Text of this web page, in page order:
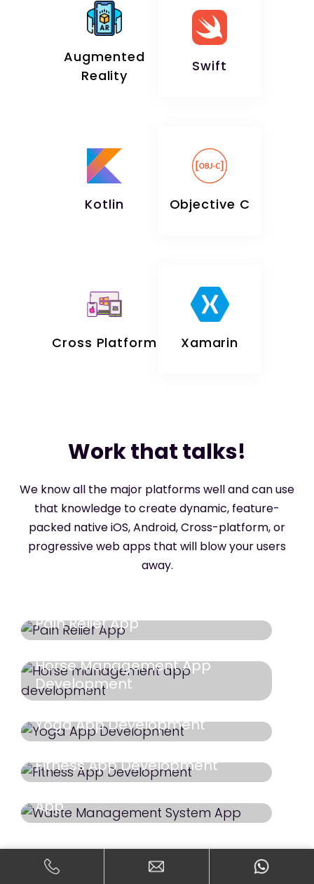
Augmented
Reality
Swift
Kotlin Objective C
Cross Platform Xamarin
Work that talks!
We know all the major platforms well and can use
that knowledge to create dynamic, feature-
packed native iOS, Android, Cross-platform, or
progressive web apps that will blow your users
away.
Pain Relief App
Horse Management App
Development
Yoga App Development
Fitness App Development
Waste Management System
App
Dating App
Doggy DATE
Core Workout Case Study